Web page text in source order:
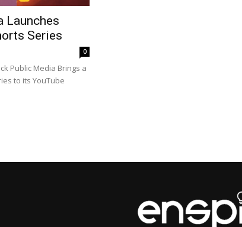
Launches
Series
0
Public Media Brings a
to its YouTube